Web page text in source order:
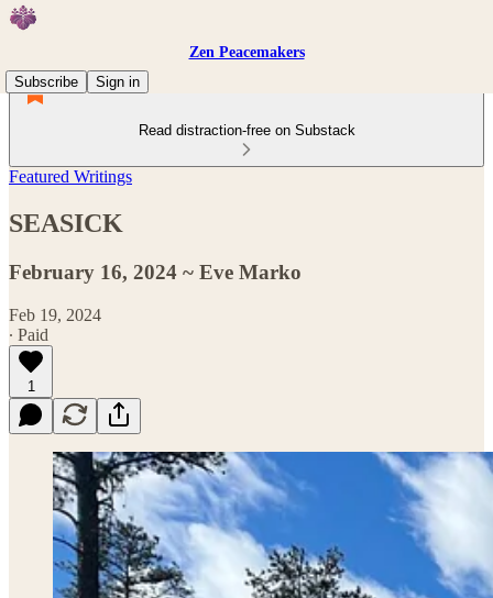
Zen Peacemakers
Subscribe
Sign in
Read distraction-free on Substack
Featured Writings
SEASICK
February 16, 2024 ~ Eve Marko
Feb 19, 2024
∙ Paid
1